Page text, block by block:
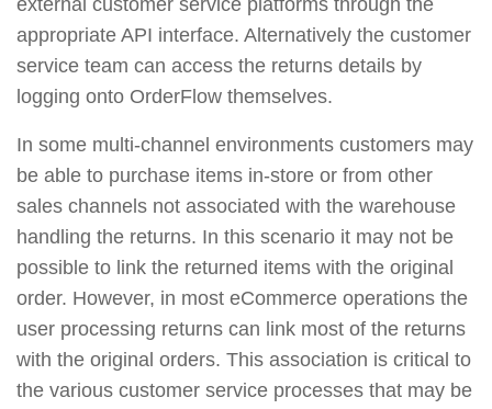
external customer service platforms through the
appropriate API interface. Alternatively the customer
service team can access the returns details by
logging onto OrderFlow themselves.
In some multi-channel environments customers may
be able to purchase items in-store or from other
sales channels not associated with the warehouse
handling the returns. In this scenario it may not be
possible to link the returned items with the original
order. However, in most eCommerce operations the
user processing returns can link most of the returns
with the original orders. This association is critical to
the various customer service processes that may be